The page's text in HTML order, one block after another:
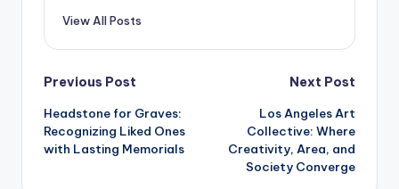
View All Posts
Post
navigation
Previous Post
Headstone for Graves:
Recognizing Liked Ones
with Lasting Memorials
Next Post
Los Angeles Art
Collective: Where
Creativity, Area, and
Society Converge